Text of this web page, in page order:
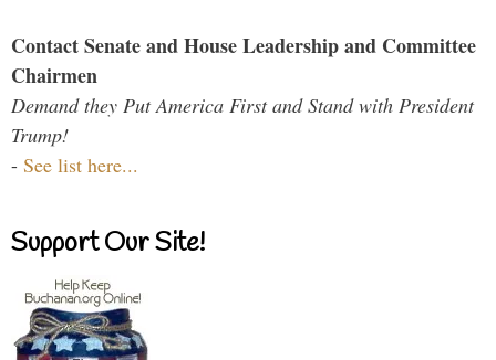
Contact Senate and House Leadership and Committee
Chairmen
Demand they Put America First and Stand with President
Trump!
- See list here...
Support Our Site!